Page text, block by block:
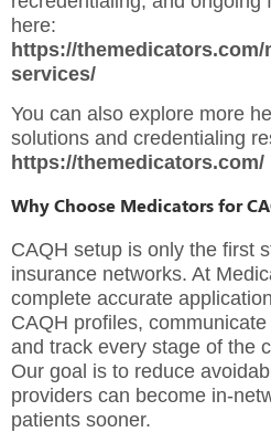
here:
https://
services/
You can also explore more
solutions and credentialing
https://themedicators.com/
Why Choose Medicators for
CAQH setup is only the first
insurance networks. At
complete accurate
CAQH profiles,
and track every stage of the
Our goal is to reduce
providers can become in-
patients sooner.